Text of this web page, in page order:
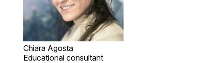
Chiara Agosta
Educational consultant